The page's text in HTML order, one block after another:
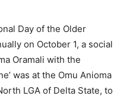
Day of the Older
on October 1, a social
Oramali with the
was at the Omu Anioma
LGA of Delta State, to